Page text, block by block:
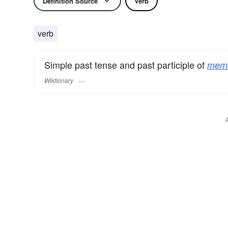
verb
Simple past tense and past participle of
Wiktionary